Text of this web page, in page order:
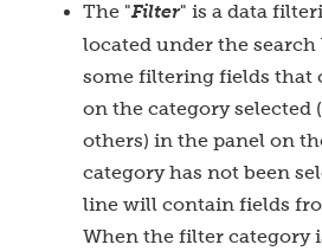
The "Filter" is a data
located under the
some filtering fields that
on the category selected
others) in the panel on
category has not been
line will contain fields
When the filter category